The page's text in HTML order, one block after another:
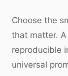
Choose the
that matter.
reproducible
universal